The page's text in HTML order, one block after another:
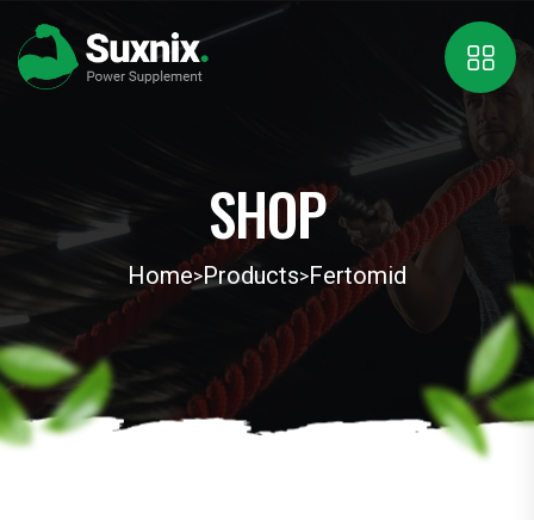
SHOP
Home>Products>Fertomid